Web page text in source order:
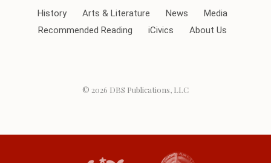
History Arts & Literature News
Media
Recommended Reading
iCivics About Us
© 2026 DBS Publications, LLC